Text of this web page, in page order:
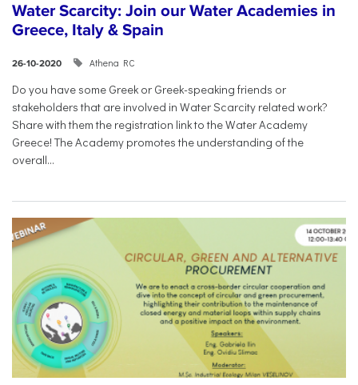
Water Scarcity: Join our Water Academies in
Greece, Italy & Spain
26-10-2020 Athena RC
Do you have some Greek or Greek-speaking friends or
stakeholders that are involved in Water Scarcity related work?
Share with them the registration link to the Water Academy
Greece! The Academy promotes the understanding of the
overall...